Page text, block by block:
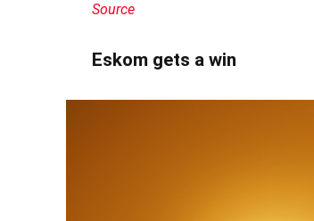
Source
Eskom gets a win